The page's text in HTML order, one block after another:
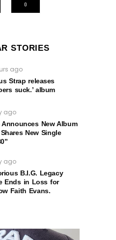
0
STORIES
ago
Strap releases
suck.’ album
ago
Announces New Album
New Single
ago
B.I.G. Legacy
Ends in Loss for
Faith Evans.